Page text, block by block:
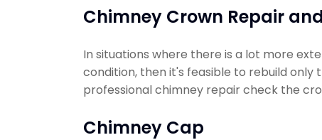
Chimney Crown Repair
In situations where there is a lot more
condition, then it's feasible to rebuild only
professional chimney repair check the
Chimney Cap